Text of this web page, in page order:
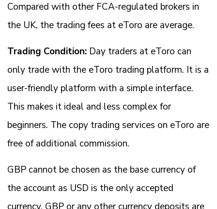
Compared with other FCA-regulated brokers in
the UK, the trading fees at eToro are average.
Trading Condition: Day traders at eToro can
only trade with the eToro trading platform. It is a
user-friendly platform with a simple interface.
This makes it ideal and less complex for
beginners. The copy trading services on eToro are
free of additional commission.
GBP cannot be chosen as the base currency of
the account as USD is the only accepted